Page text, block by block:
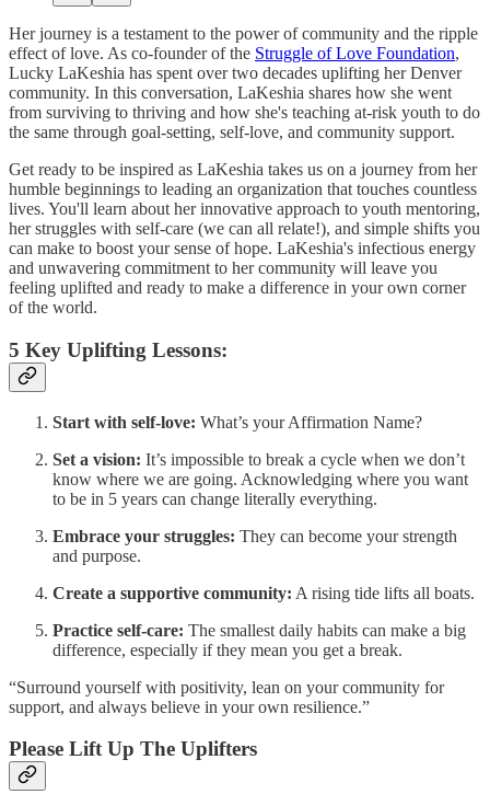
Her journey is a testament to the power of community and the ripple
effect of love. As co-founder of the Struggle of Love Foundation,
Lucky LaKeshia has spent over two decades uplifting her Denver
community. In this conversation, LaKeshia shares how she went
from surviving to thriving and how she's teaching at-risk youth to do
the same through goal-setting, self-love, and community support.
Get ready to be inspired as LaKeshia takes us on a journey from her
humble beginnings to leading an organization that touches countless
lives. You'll learn about her innovative approach to youth mentoring,
her struggles with self-care (we can all relate!), and simple shifts you
can make to boost your sense of hope. LaKeshia's infectious energy
and unwavering commitment to her community will leave you
feeling uplifted and ready to make a difference in your own corner
of the world.
5 Key Uplifting Lessons:
Start with self-love: What’s your Affirmation Name?
Set a vision: It’s impossible to break a cycle when we don’t
know where we are going. Acknowledging where you want
to be in 5 years can change literally everything.
Embrace your struggles: They can become your strength
and purpose.
Create a supportive community: A rising tide lifts all boats.
Practice self-care: The smallest daily habits can make a big
difference, especially if they mean you get a break.
“Surround yourself with positivity, lean on your community for
support, and always believe in your own resilience.”
Please Lift Up The Uplifters